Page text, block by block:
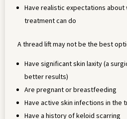
Have realistic expectations about
treatment can do
A thread lift may not be the best
Have significant skin laxity (a
better results)
Are pregnant or breastfeeding
Have active skin infections in the
Have a history of keloid scarring